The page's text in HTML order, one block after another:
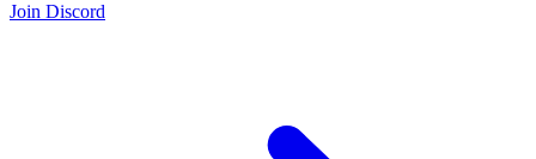
Join Discord